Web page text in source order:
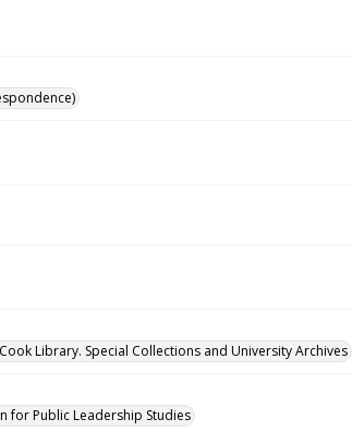
Library. Special Collections and University Archives
for Public Leadership Studies